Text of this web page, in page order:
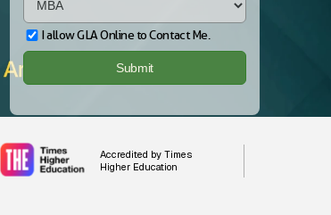
I allow GLA Online to Contact Me.
Accredited by Times
Higher Education